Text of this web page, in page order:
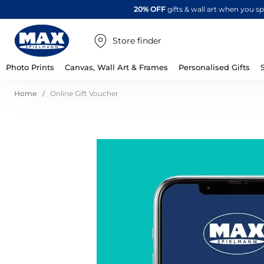
20% OFFgifts & wall art when you
Store finder
Photo Prints Canvas, Wall Art & Frames Personalised Gifts
Home Online Gift Voucher